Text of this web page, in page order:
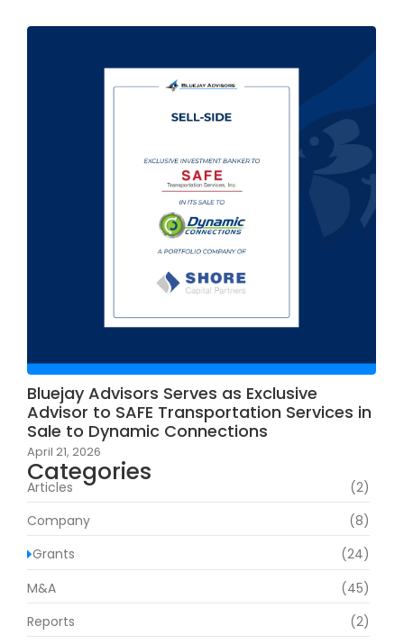
Bluejay Advisors Serves as Exclusive
Advisor to SAFE Transportation Services in
Sale to Dynamic Connections
April 21, 2026
Categories
Articles
(2)
Company
(8)
Grants
(24)
M&A
(45)
Reports
(2)